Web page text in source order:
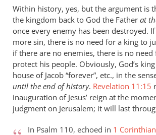
I
love
your
posts,
by
peter
wilkinson
Within history, yes, but the argument is
the kingdom back to God the Father at
once every enemy has been destroyed.
more sin, there is no need for a king to
if there are no enemies, there is no
protect his people. Obviously, God’s
house of Jacob “forever”, etc., in the
until the end of history. Revelation 11:15
inauguration of Jesus’ reign at the
judgment on Jerusalem; it will last
In Psalm 110, echoed in 1